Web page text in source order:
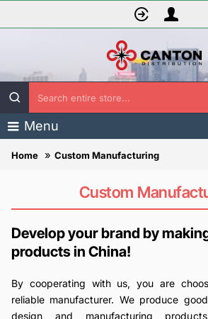
Search
entire
store...Menu
Custom Manufacturing
Custom
Develop your brand by
products in China!
By cooperating with us, you are
reliable manufacturer. We produce
design and manufacturing